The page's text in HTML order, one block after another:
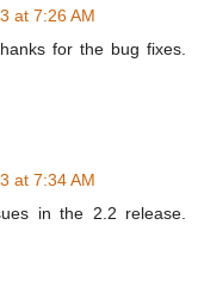
at 7:26 AM
for the bug fixes.
at 7:34 AM
in the 2.2 release.